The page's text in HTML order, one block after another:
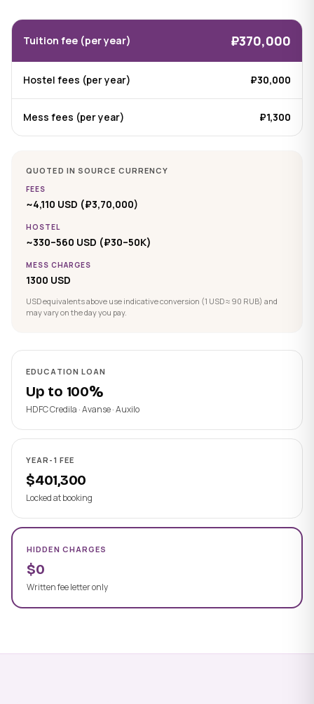
Tuition fee (per year) ₽370,000
Hostel fees (per year) ₽30,000
Mess fees (per year) ₽1,300
QUOTED IN SOURCE CURRENCY
FEES
~4,110 USD (₽3,70,000)
HOSTEL
~330–560 USD (₽30–50K)
MESS CHARGES
1300 USD
USD equivalents above use indicative conversion (1 USD ≈ 90 RUB) and
may vary on the day you pay.
EDUCATION LOAN
Up to 100%
HDFC Credila · Avanse · Auxilo
YEAR-1 FEE
$401,300
Locked at booking
HIDDEN CHARGES
$0
Written fee letter only